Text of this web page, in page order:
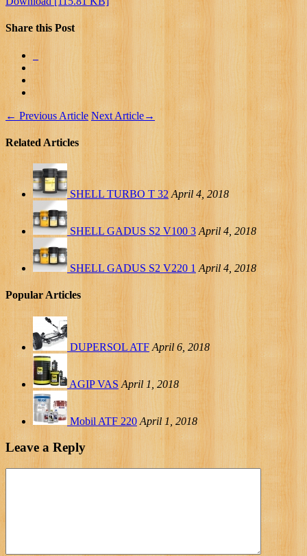
Share this Post
← Previous Article Next Article→
Related Articles
SHELL TURBO T 32 April 4, 2018
SHELL GADUS S2 V100 3 April 4, 2018
SHELL GADUS S2 V220 1 April 4, 2018
Popular Articles
DUPERSOL ATF April 6, 2018
AGIP VAS April 1, 2018
Mobil ATF 220 April 1, 2018
Leave a Reply